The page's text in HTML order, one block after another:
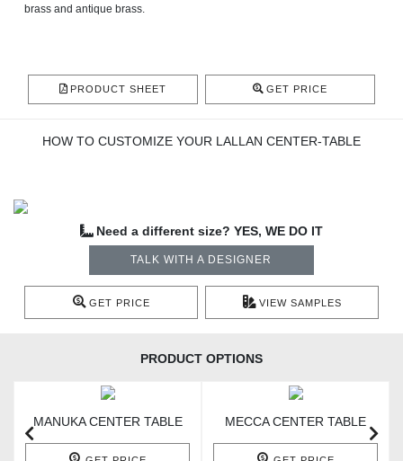
brass and antique brass.
PRODUCT SHEET GET PRICE
HOW TO CUSTOMIZE YOUR LALLAN CENTER-TABLE
Need a different size? YES, WE DO IT
TALK WITH A DESIGNER
GET PRICE VIEW SAMPLES
PRODUCT OPTIONS
MANUKA CENTER TABLE MECCA CENTER TABLE